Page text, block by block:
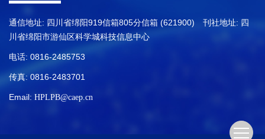
通信地址: 四川省绵阳919信箱805分信箱 (621900) 刊社地址: 四
川省绵阳市游仙区科学城科技信息中心
电话: 0816-2485753
传真: 0816-2483701
Email: HPLPB@caep.cn